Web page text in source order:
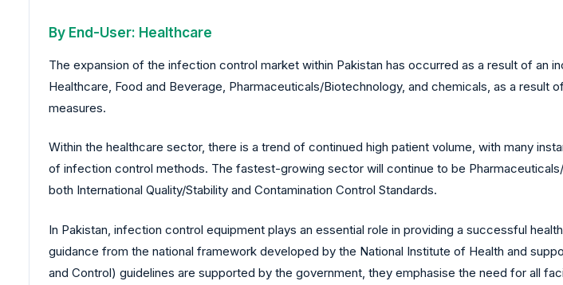
By End-User: Healthcare
The expansion of the infection control market within Pakistan has occurred as a result of an
Healthcare, Food and Beverage, Pharmaceuticals/Biotechnology, and chemicals, as a
measures.
Within the healthcare sector, there is a trend of continued high patient volume, with many
of infection control methods. The fastest-growing sector will continue to be
both International Quality/Stability and Contamination Control Standards.
In Pakistan, infection control equipment plays an essential role in providing a successful
guidance from the national framework developed by the National Institute of Health and
and Control) guidelines are supported by the government, they emphasise the need for all